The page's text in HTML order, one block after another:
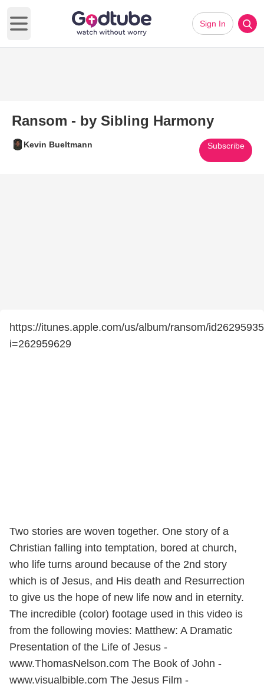
Open main menu
Sign In
Ransom - by Sibling Harmony
Kevin Bueltmann Subscribe
https://itunes.apple.com/us/album/ransom/
i=262959629
Two stories are woven together. One story of a
Christian falling into temptation, bored at church,
who life turns around because of the 2nd story
which is of Jesus, and His death and Resurrection
to give us the hope of new life now and in eternity.
The incredible (color) footage used in this video is
from the following movies: Matthew: A Dramatic
Presentation of the Life of Jesus -
www.ThomasNelson.com The Book of John -
www.visualbible.com The Jesus Film -